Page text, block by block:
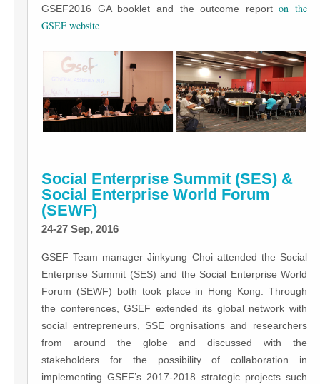
GSEF2016 GA booklet and the outcome reporton the
GSEF website
Social Enterprise Summit (SES) &
Social Enterprise World Forum
(SEWF)
24-27 Sep, 2016
GSEF Team manager Jinkyung Choi attended the Social
Enterprise Summit (SES) and the Social Enterprise World
Forum (SEWF) both took place in Hong Kong. Through
the conferences, GSEF extended its global network with
social entrepreneurs, SSE orgnisations and researchers
from around the globe and discussed with the
stakeholders for the possibility of collaboration in
implementing GSEF’s 2017-2018 strategic projects such